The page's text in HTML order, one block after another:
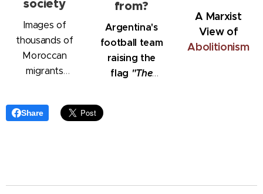
society
Images of
thousands of
Moroccan
migrants
attempting to
from?
Argentina's
football team
raising the
flag "The
A Marxist
View of
Abolitionism
Share